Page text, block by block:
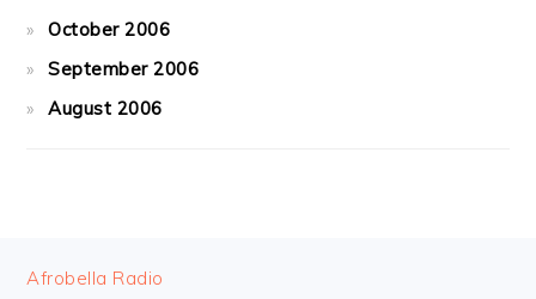
October 2006
September 2006
August 2006
FOOTER
Afrobella Radio